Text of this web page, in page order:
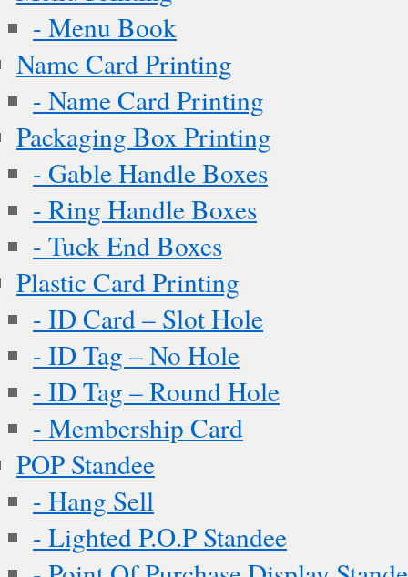
- Menu Book
Name Card Printing
- Name Card Printing
Packaging Box Printing
- Gable Handle Boxes
- Ring Handle Boxes
- Tuck End Boxes
Plastic Card Printing
- ID Card – Slot Hole
- ID Tag – No Hole
- ID Tag – Round Hole
- Membership Card
POP Standee
- Hang Sell
- Lighted P.O.P Standee